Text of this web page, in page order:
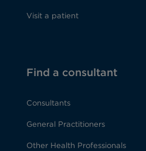
Visit a patient
Find a consultant
Consultants
General Practitioners
Other Health Professionals